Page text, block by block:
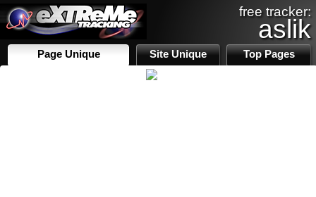
free tracker:
aslik
Page Unique Site Unique Top Pages